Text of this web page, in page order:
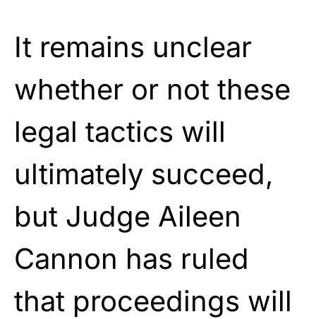
It remains unclear
whether or not these
legal tactics will
ultimately succeed,
but Judge Aileen
Cannon has ruled
that proceedings will